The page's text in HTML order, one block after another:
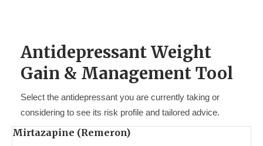
Antidepressant Weight
Gain & Management Tool
Select the antidepressant you are currently taking or
considering to see its risk profile and tailored advice.
Mirtazapine (Remeron)